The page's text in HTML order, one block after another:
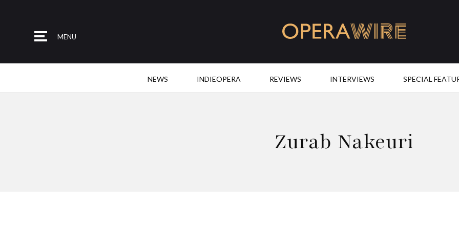
MENU
NEWS INDIEOPERA REVIEWS INTERVIEWS SPECIAL
Zurab Nakeuri